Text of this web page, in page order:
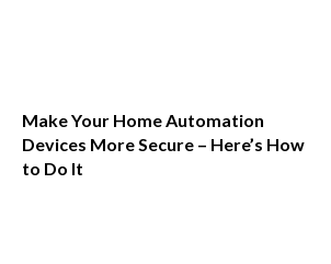
Make Your Home Automation
Devices More Secure – Here’s How
to Do It